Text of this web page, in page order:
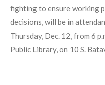
fighting to ensure working
decisions, will be in
Thursday, Dec. 12, from 6
Public Library, on 10 S.